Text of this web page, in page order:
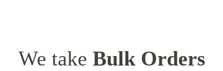
We take Bulk Orders